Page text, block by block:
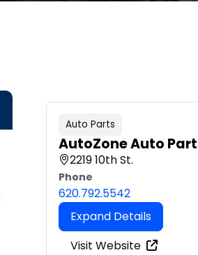
Auto Parts
AutoZone Auto
2219 10th St.
Phone
620.792.5542
Expand Details
Visit Website